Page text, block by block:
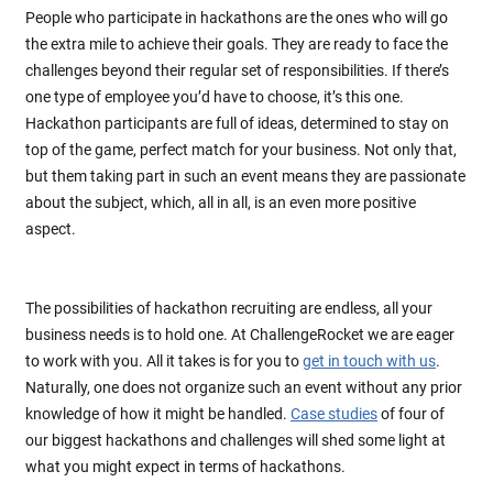
People who participate in hackathons are the ones who will go
the extra mile to achieve their goals. They are ready to face the
challenges beyond their regular set of responsibilities. If there’s
one type of employee you’d have to choose, it’s this one.
Hackathon participants are full of ideas, determined to stay on
top of the game, perfect match for your business. Not only that,
but them taking part in such an event means they are passionate
about the subject, which, all in all, is an even more positive
aspect.
The possibilities of hackathon recruiting are endless, all your
business needs is to hold one. At ChallengeRocket we are eager
to work with you. All it takes is for you toget in touch with us.
Naturally, one does not organize such an event without any prior
knowledge of how it might be handled. Case studiesof four of
our biggest hackathons and challenges will shed some light at
what you might expect in terms of hackathons.